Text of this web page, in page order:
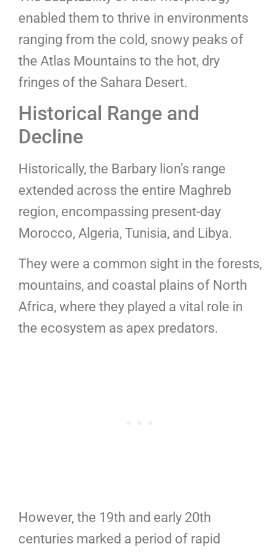
enabled them to thrive in environments
ranging from the cold, snowy peaks of
the Atlas Mountains to the hot, dry
fringes of the Sahara Desert.
Historical Range and
Decline
Historically, the Barbary lion’s range
extended across the entire Maghreb
region, encompassing present-day
Morocco, Algeria, Tunisia, and Libya.
They were a common sight in the forests,
mountains, and coastal plains of North
Africa, where they played a vital role in
the ecosystem as apex predators.
However, the 19th and early 20th
centuries marked a period of rapid